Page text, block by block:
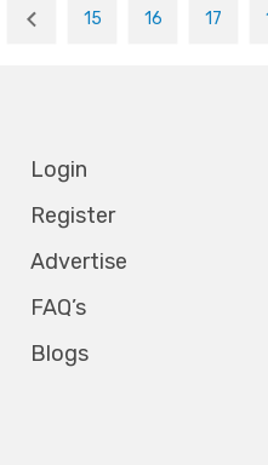
15 16 17
Login
Register
Advertise
FAQ’s
Blogs